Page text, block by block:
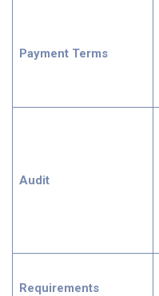
Payment Terms
Audit
Requirements